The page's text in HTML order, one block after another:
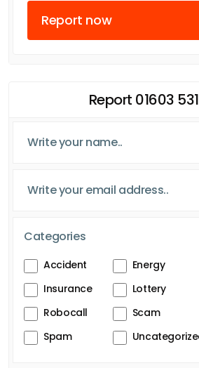
Report now
Report 01603
Categories
Accident Energy
Insurance
Lottery
Robocall
Scam
Spam